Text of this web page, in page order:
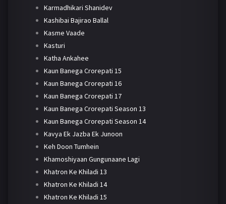
Karmadhikari Shanidev
Kashibai Bajirao Ballal
Kasme Vaade
Kasturi
Katha Ankahee
Kaun Banega Crorepati 15
Kaun Banega Crorepati 16
Kaun Banega Crorepati 17
Kaun Banega Crorepati Season 13
Kaun Banega Crorepati Season 14
Kavya Ek Jazba Ek Junoon
Keh Doon Tumhein
Khamoshiyaan Gungunaane Lagi
Khatron Ke Khiladi 13
Khatron Ke Khiladi 14
Khatron Ke Khiladi 15